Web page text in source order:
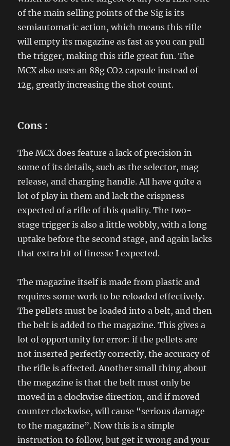
of the main selling points of the Sig is its
semiautomatic action, which means this rifle
will empty its magazine as fast as you can pull
the trigger, making this rifle great fun. The
MCX also uses an 88g CO2 capsule instead of
12g, greatly increasing the shot count.
Cons :
The MCX does feature a lack of precision in
some of its details, such as the selector, mag
release, and charging handle. All have quite a
lot of play in them and lack the crispness
expected of a rifle of this quality. The two-
stage trigger is also a little wobbly, with a long
uptake before the second stage, and again lacks
that extra bit of finesse I expected.
The magazine itself is made from plastic and
requires some work to be reloaded effectively.
The pellets must be loaded into a belt, and then
the belt is added to the magazine. This gives a
lot of opportunity for error: if the pellets are
not inserted perfectly correctly, the accuracy of
the rifle is affected. Another small thing about
the magazine is that the belt must only be
moved in a clockwise direction, and if moved
counter clockwise, will cause “serious damage
to the magazine”. Now this is a simple
instruction to follow, but get it wrong and your